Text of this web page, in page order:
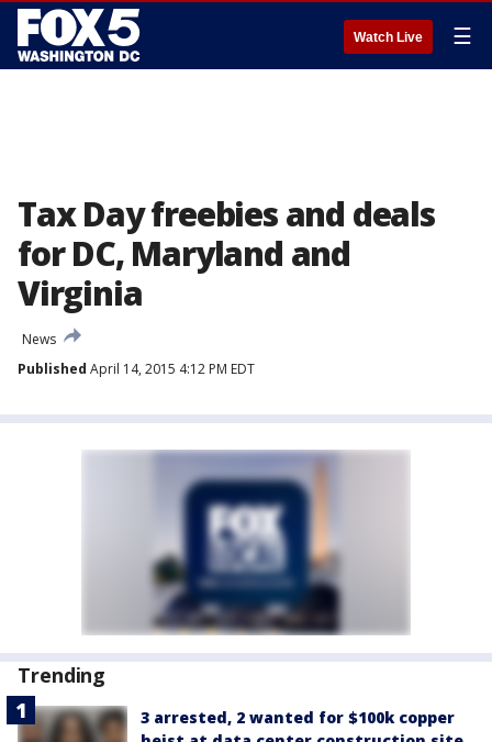
Watch Live ☰
Tax Day freebies and deals
for DC, Maryland and
Virginia
News
Published April 14, 2015 4:12 PM EDT
Trending
3 arrested, 2 wanted for $100k copper